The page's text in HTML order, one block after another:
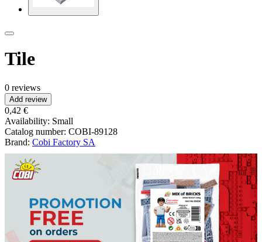
Tile
0 reviews
Add review
0,42 €
Availability: Small
Catalog number: COBI-89128
Brand: Cobi Factory SA